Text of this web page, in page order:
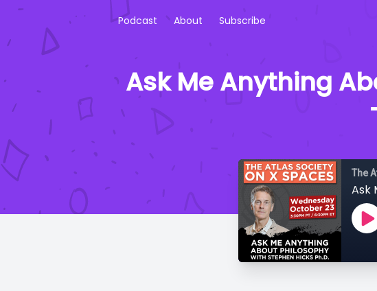
Podcast About Subscribe
Ask Me Anything
The